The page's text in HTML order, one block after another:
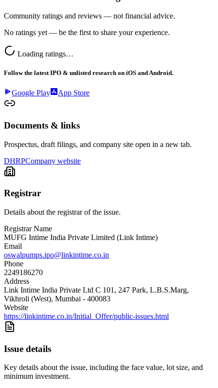
Community ratings and reviews — not financial advice.
No ratings yet — be the first to share your experience.
Loading ratings…
Follow the latest IPO & unlisted research on iOS and Android.
Google Play App Store
Documents & links
Prospectus, draft filings, and company site open in a new tab.
DHRPCompany website
Registrar
Details about the registrar of the issue.
Registrar Name
MUFG Intime India Private Limited (Link Intime)
Email
oswalpumps.ipo@linkintime.co.in
Phone
2249186270
Address
Link Intime India Private Ltd C 101, 247 Park, L.B.S.Marg,
Vikhroli (West), Mumbai - 400083
Website
https://linkintime.co.in/Initial_Offer/public-issues.html
Issue details
Key details about the issue, including the face value, lot size, and
minimum investment.